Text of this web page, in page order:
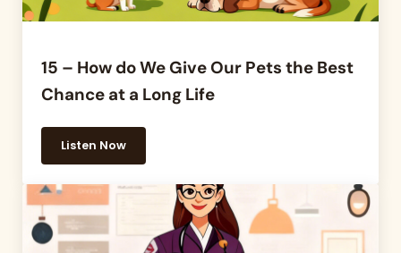
15 – How do We Give Our Pets the Best
Chance at a Long Life
Listen Now15 – How do We Give Our Pets the Best Chance at